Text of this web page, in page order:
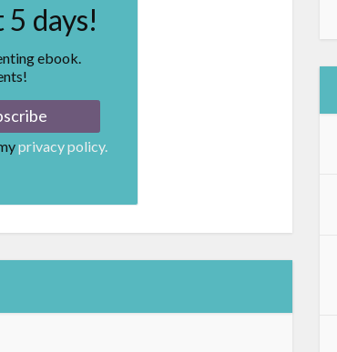
days!
ebook.
privacy policy.